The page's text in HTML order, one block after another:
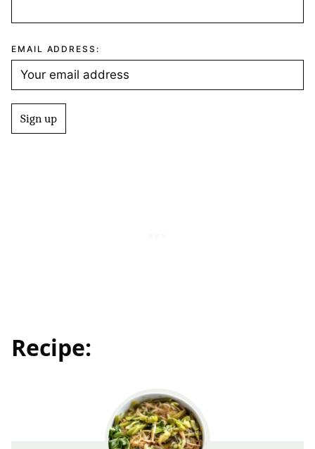
EMAIL ADDRESS:
Recipe: